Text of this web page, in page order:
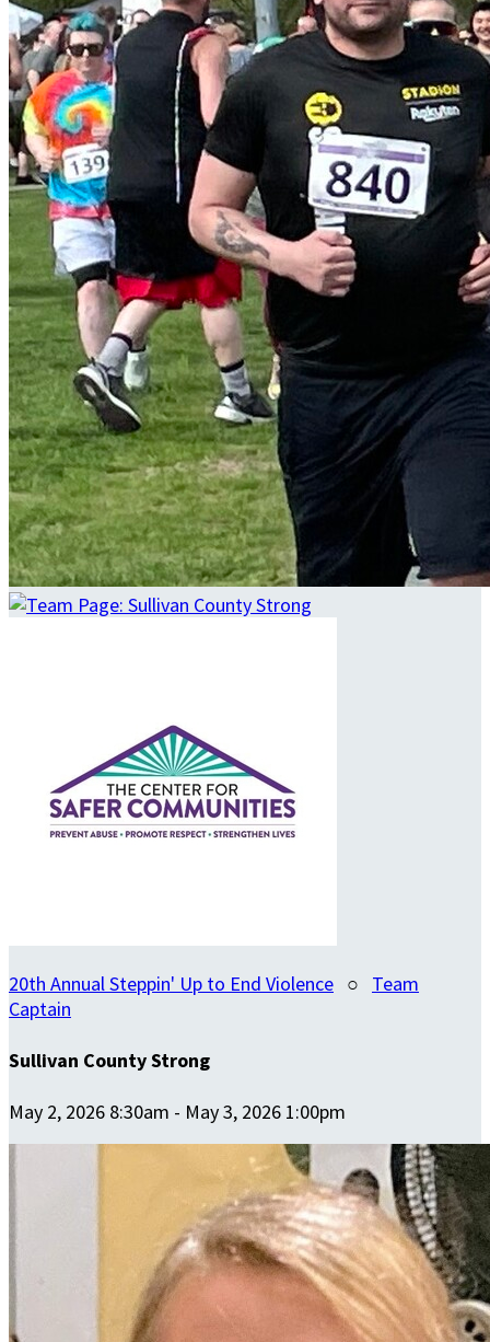
20th Annual Steppin' Up to End Violence ○ Team
Captain
Sullivan County Strong
May 2, 2026 8:30am - May 3, 2026 1:00pm